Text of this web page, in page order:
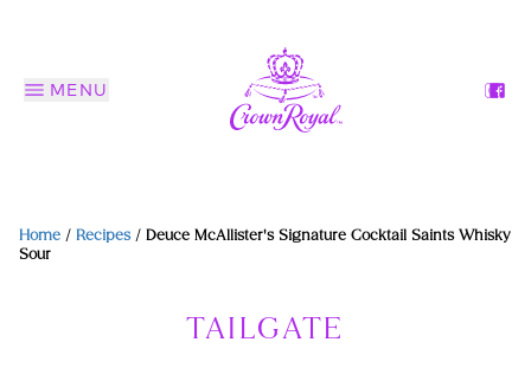
MENU
Home / Recipes /
Deuce McAllister's Signature Cocktail Saints Whisky
Sour
TAILGATE